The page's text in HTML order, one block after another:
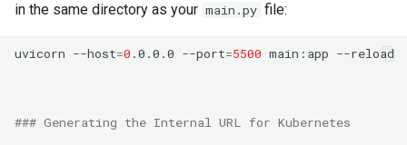
Container Images
in the same directory as your main.py file:
uvicorn --host=0 .0.0.0 --port=5500 main:app
### Generating the Internal URL for Kubernetes